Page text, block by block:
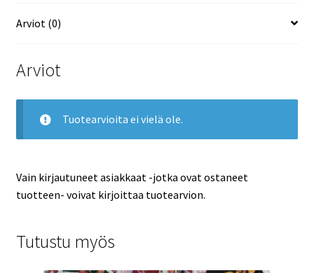
Arviot (0)
Arviot
Tuotearvioita ei vielä ole.
Vain kirjautuneet asiakkaat -jotka ovat ostaneet
tuotteen- voivat kirjoittaa tuotearvion.
Tutustu myös